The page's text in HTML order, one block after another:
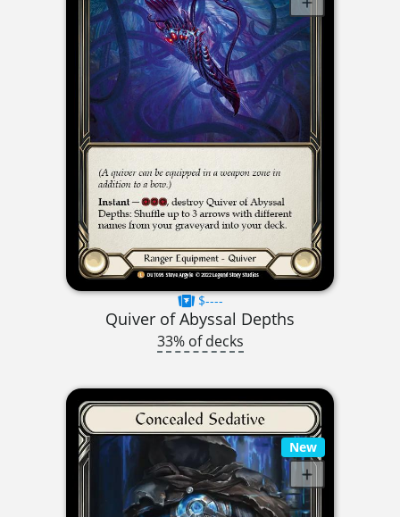
$----
Quiver of Abyssal Depths
33% of decks
New